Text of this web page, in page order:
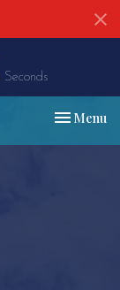
Seconds
Toggle
Menu